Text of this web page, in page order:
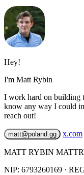
Hey!
I'm Matt Rybin
I work hard on building
know any way I could
reach out!
matt@poland.gg x.com
MATT RYBIN
NIP: 6793260169 ·